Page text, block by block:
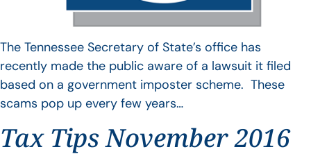
The Tennessee Secretary of State’s office has
recently made the public aware of a lawsuit it filed
based on a government imposter scheme. These
scams pop up every few years…
Tax Tips November 2016